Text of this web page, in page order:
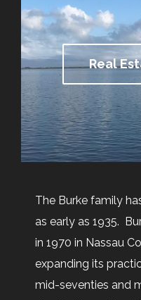
Real
The Burke family
as early as 1935.
in 1970 in Nassau
expanding its
mid-seventies and